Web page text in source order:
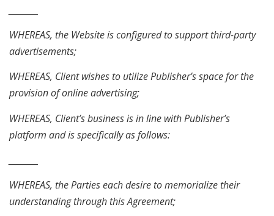
WHEREAS, the Website is configured to support third-party
advertisements;
WHEREAS, Client wishes to utilize Publisher’s space for the
provision of online advertising;
WHEREAS, Client’s business is in line with Publisher’s
platform and is specifically as follows:
WHEREAS, the Parties each desire to memorialize their
understanding through this Agreement;